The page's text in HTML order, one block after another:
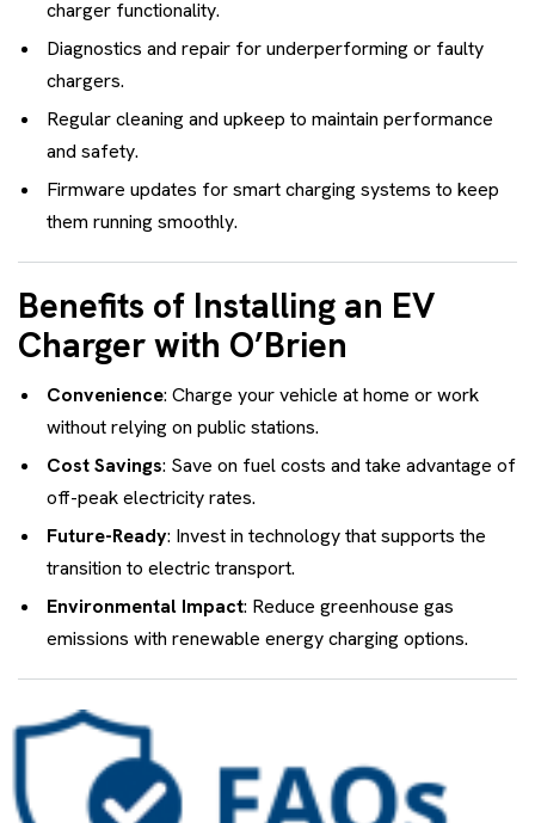
charger functionality.
Diagnostics and repair for underperforming or faulty
chargers.
Regular cleaning and upkeep to maintain performance
and safety.
Firmware updates for smart charging systems to keep
them running smoothly.
Benefits of Installing an EV
Charger with O’Brien
Convenience: Charge your vehicle at home or work
without relying on public stations.
Cost Savings: Save on fuel costs and take advantage of
off-peak electricity rates.
Future-Ready: Invest in technology that supports the
transition to electric transport.
Environmental Impact: Reduce greenhouse gas
emissions with renewable energy charging options.